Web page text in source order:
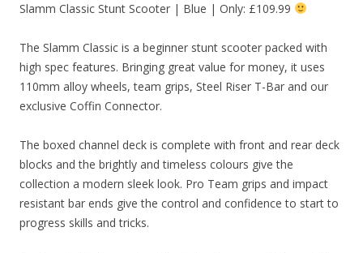
Slamm Classic Stunt Scooter | Blue | Only: £109.99
The Slamm Classic is a beginner stunt scooter packed with
high spec features. Bringing great value for money, it uses
110mm alloy wheels, team grips, Steel Riser T-Bar and our
exclusive Coffin Connector.
The boxed channel deck is complete with front and rear deck
blocks and the brightly and timeless colours give the
collection a modern sleek look. Pro Team grips and impact
resistant bar ends give the control and confidence to start to
progress skills and tricks.